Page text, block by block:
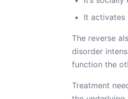
It activates
The reverse
disorder
function the
Treatment